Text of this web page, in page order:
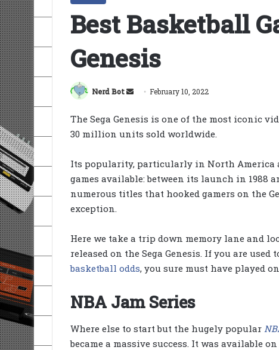
Best Basketball
Genesis
Nerd Bot
Send
email
February 10, 2022
The Sega Genesis is one of the most iconic
30 million units sold worldwide.
Its popularity, particularly in North America
games available: between its launch in 1988
numerous titles that hooked gamers on the
exception.
Here we take a trip down memory lane and
released on the Sega Genesis. If you are
basketball odds, you sure must have played
NBA Jam Series
Where else to start but the hugely popular
became a massive success. It was available on